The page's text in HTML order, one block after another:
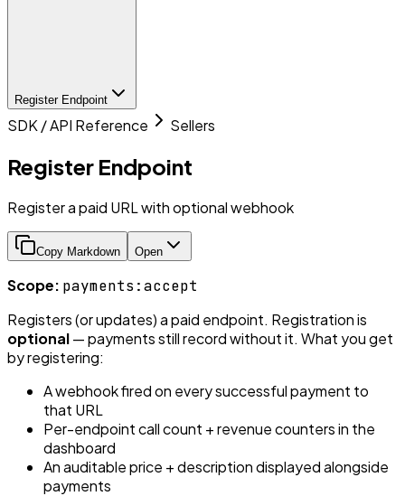
Register Endpoint
SDK / API Reference Sellers
Register Endpoint
Register a paid URL with optional webhook
Copy Markdown Open
Scope: payments:accept
Registers (or updates) a paid endpoint. Registration is
optional— payments still record without it. What you get
by registering:
A webhook fired on every successful payment to
that URL
Per-endpoint call count + revenue counters in the
dashboard
An auditable price + description displayed alongside
payments